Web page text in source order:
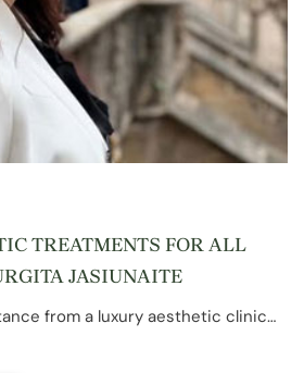
TREATMENTS FOR ALL
JASIUNAITE
from a luxury aesthetic clinic…